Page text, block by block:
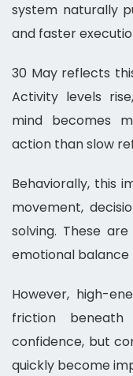
system naturally
and faster
30 May reflects
Activity levels
mind becomes
action than slow
Behaviorally, this
movement,
solving. These
emotional balance
However, high-
friction
confidence, but
quickly become